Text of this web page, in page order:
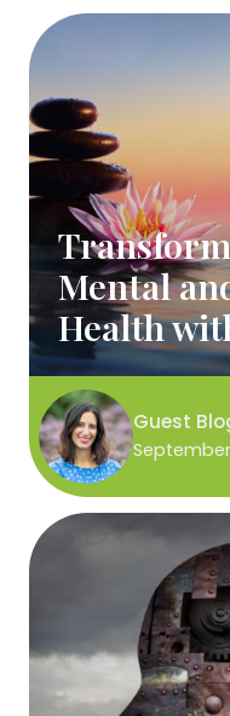
Mental
Health
Guest
September